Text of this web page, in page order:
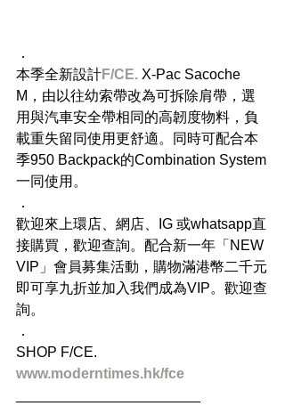
．
本季全新設計F/CE. X-Pac Sacoche
M，由以往幼索帶改為可拆除肩帶，選
用與汽車安全帶相同的高韌度物料，負
載重失留同使用更舒適。同時可配合本
季950 Backpack的Combination System
一同使用。
．
歡迎來上環店、網店、IG 或whatsapp直
接購買，歡迎查詢。配合新一年「NEW
VIP」會員募集活動，購物滿港幣二千元
即可享九折並加入我們成為VIP。歡迎查
詢。
．
SHOP F/CE.
www.moderntimes.hk/fce